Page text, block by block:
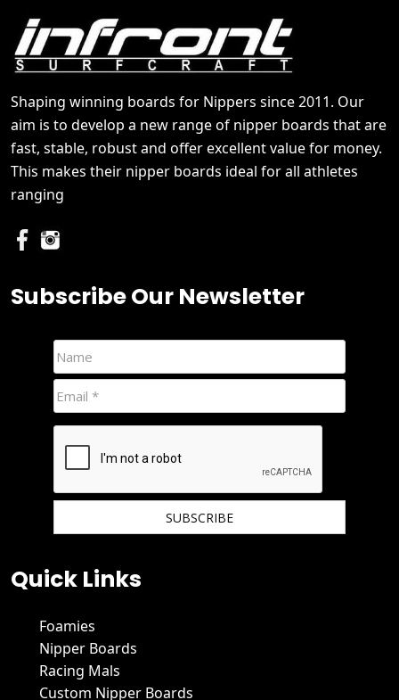
Shaping winning boards for Nippers since 2011. Our
aim is to develop a new range of nipper boards that are
fast, stable, robust and offer excellent value for money.
This makes their nipper boards ideal for all athletes
ranging
Subscribe Our Newsletter
Quick Links
Foamies
Nipper Boards
Racing Mals
Custom Nipper Boards